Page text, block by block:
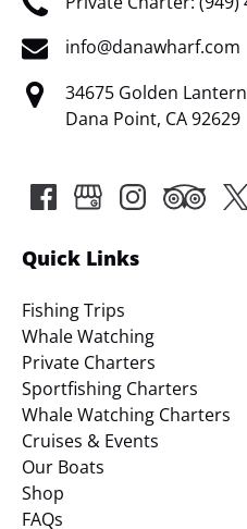
info@danawharf.com
34675 Golden Lantern
Dana Point, CA 92629
Quick Links
Fishing Trips
Whale Watching
Private Charters
Sportfishing Charters
Whale Watching Charters
Cruises & Events
Our Boats
Shop
FAQs